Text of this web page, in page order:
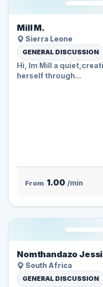
Mill M.
Sierra Leone
GENERAL DISCUSSION
Hi, Im Mill a
herself through...
From 1.00 /min
Nomthandazo
South Africa
GENERAL DISCUSSION